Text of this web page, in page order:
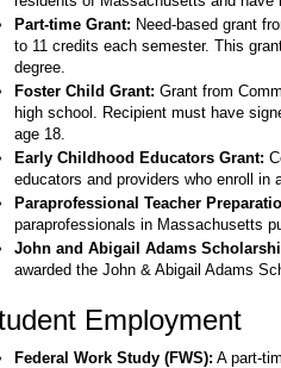
Part-time Grant: Need-based grant
to 11 credits each semester. This
degree.
Foster Child Grant: Grant from
high school. Recipient must have
age 18.
Early Childhood Educators Grant:
educators and providers who enroll in
Paraprofessional Teacher
paraprofessionals in Massachusetts
John and Abigail Adams
awarded the John & Abigail Adams
Employment
Federal Work Study (FWS): A part-